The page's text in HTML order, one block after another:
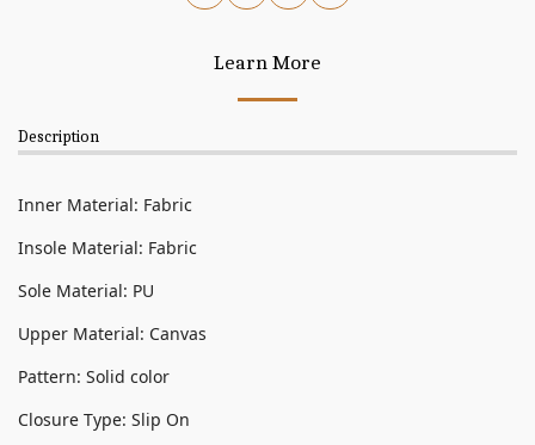
Learn More
Description
Inner Material: Fabric
Insole Material: Fabric
Sole Material: PU
Upper Material: Canvas
Pattern: Solid color
Closure Type: Slip On